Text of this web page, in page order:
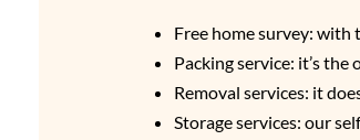
Free home survey: with
Packing service: it’s
Removal services: it
Storage services: our